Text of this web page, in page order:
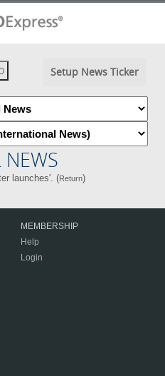
Setup News Ticker
launches'. (Return)
MEMBERSHIP
Help
Login